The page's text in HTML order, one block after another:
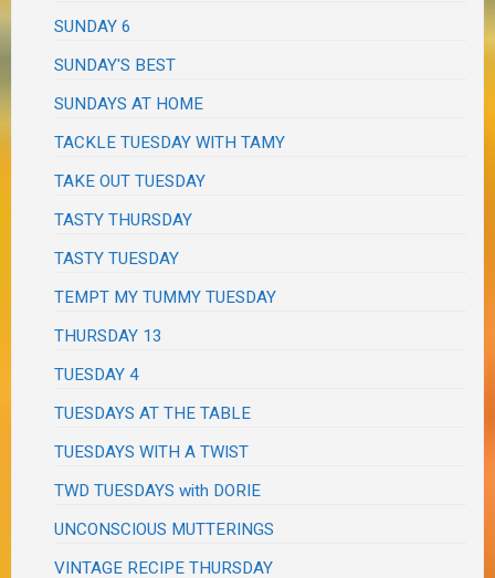
SUNDAY 6
SUNDAY'S BEST
SUNDAYS AT HOME
TACKLE TUESDAY WITH TAMY
TAKE OUT TUESDAY
TASTY THURSDAY
TASTY TUESDAY
TEMPT MY TUMMY TUESDAY
THURSDAY 13
TUESDAY 4
TUESDAYS AT THE TABLE
TUESDAYS WITH A TWIST
TWD TUESDAYS with DORIE
UNCONSCIOUS MUTTERINGS
VINTAGE RECIPE THURSDAY